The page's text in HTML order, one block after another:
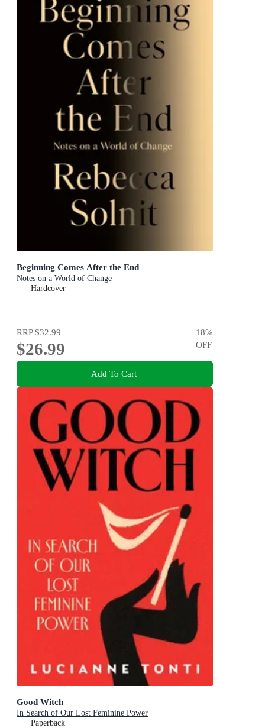
Beginning Comes After the End
Notes on a World of Change
Hardcover
RRP$32.99
$26.99
18%
OFF
Add To Cart
Good Witch
In Search of Our Lost Feminine Power
Paperback